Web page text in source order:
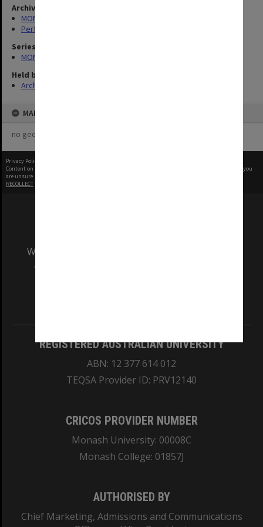
Archives collection
MONPIX
Performing Arts
Series
MON1039: Alexander Theatre photographs
Held by
Archives
MAP
no geotags or polygons yet
Privacy Policy
Content on this site may be subject to Copyright, please
before any reuse if you
are unsure.
RECOLLECT
We acknowledge and pay respects to the Elders
and Traditional Owners of the land on which
REGISTERED AUSTRALIAN UNIVERSITY
ABN: 12 377 614 012
TEQSA Provider ID: PRV12140
CRICOS PROVIDER NUMBER
Monash University: 00008C
Monash College: 01857J
AUTHORISED BY
Chief Marketing, Admissions and Communications